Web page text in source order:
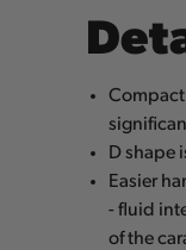
Compact
D shape
Easier
- fluid
of the